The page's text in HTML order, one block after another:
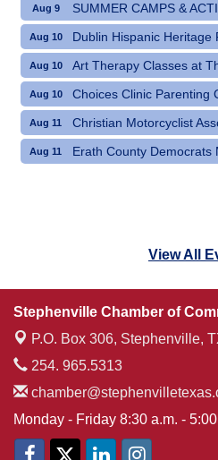
Aug 9 SUMMER CAMPS &
Aug 10 Dublin Hispanic Heritage
Aug 10 Art Therapy Classes at
Aug 10 Choices Clinic Parenting
Aug 11 Christian Motorcyclist
Aug 11 Erath County Democrats
View All
Stephenville Chamber of
P.O. Box 306, Stephenville,
254. 965.5313
Monday - Friday 8:30 a.m. -